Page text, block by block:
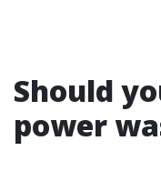
Should
power